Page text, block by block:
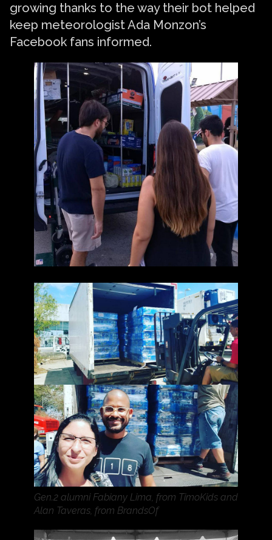
growing thanks to the way their bot helped
keep meteorologist Ada Monzon’s
Facebook fans informed.
Gen.2 alumni Fabiany Lima, from TimoKids and
Alan Taveras, from BrandsOf